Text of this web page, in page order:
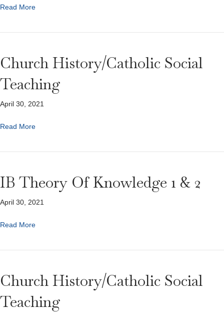
Read More
Church History/Catholic Social
Teaching
April 30, 2021
Read More
IB Theory Of Knowledge 1 & 2
April 30, 2021
Read More
Church History/Catholic Social
Teaching